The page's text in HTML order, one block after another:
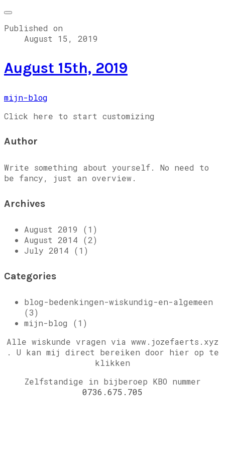
Published on
August 15, 2019
August 15th, 2019
mijn-blog
Click here to start customizing
Author
Write something about yourself. No need to
be fancy, just an overview.
Archives
August 2019 (1)
August 2014 (2)
July 2014 (1)
Categories
blog-bedenkingen-wiskundig-en-algemeen
(3)
mijn-blog (1)
Alle wiskunde vragen via www.jozefaerts.xyz
. U kan mij direct bereiken door hier op te
klikken
Zelfstandige in bijberoep KBO nummer
0736.675.705